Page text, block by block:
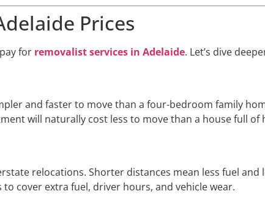
Prices
for removalist services in Adelaide. Let’s dive
and faster to move than a four-bedroom family
will naturally cost less to move than a house full of
relocations. Shorter distances mean less fuel and
cover extra fuel, driver hours, and vehicle wear.